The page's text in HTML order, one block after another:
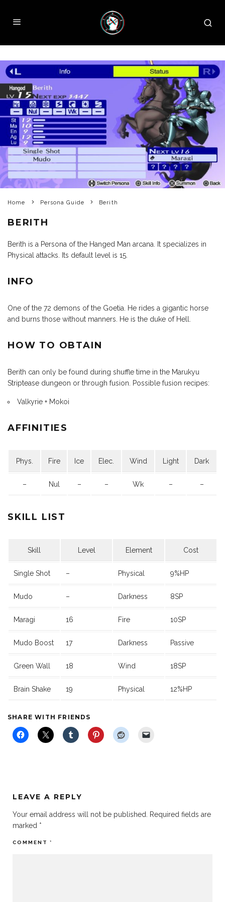
Home Persona Guide Berith
BERITH
Berith is a Persona of the Hanged Man arcana. It specializes in
Physical attacks. Its default level is 15.
INFO
One of the 72 demons of the Goetia. He rides a gigantic horse
and burns those without manners. He is the duke of Hell.
HOW TO OBTAIN
Berith can only be found during shuffle time in the Marukyu
Striptease dungeon or through fusion. Possible fusion recipes:
Valkyrie + Mokoi
AFFINITIES
Phys. Fire Ice Elec. Wind Light Dark
– Nul – – Wk – –
SKILL LIST
Skill Level Element Cost
Single Shot – Physical 9%HP
Mudo – Darkness 8SP
Maragi 16 Fire 10SP
Mudo Boost 17 Darkness Passive
Green Wall 18 Wind 18SP
Brain Shake 19 Physical 12%HP
SHARE WITH FRIENDS
LEAVE A REPLY
Your email address will not be published.
Required fields are
marked *
COMMENT *